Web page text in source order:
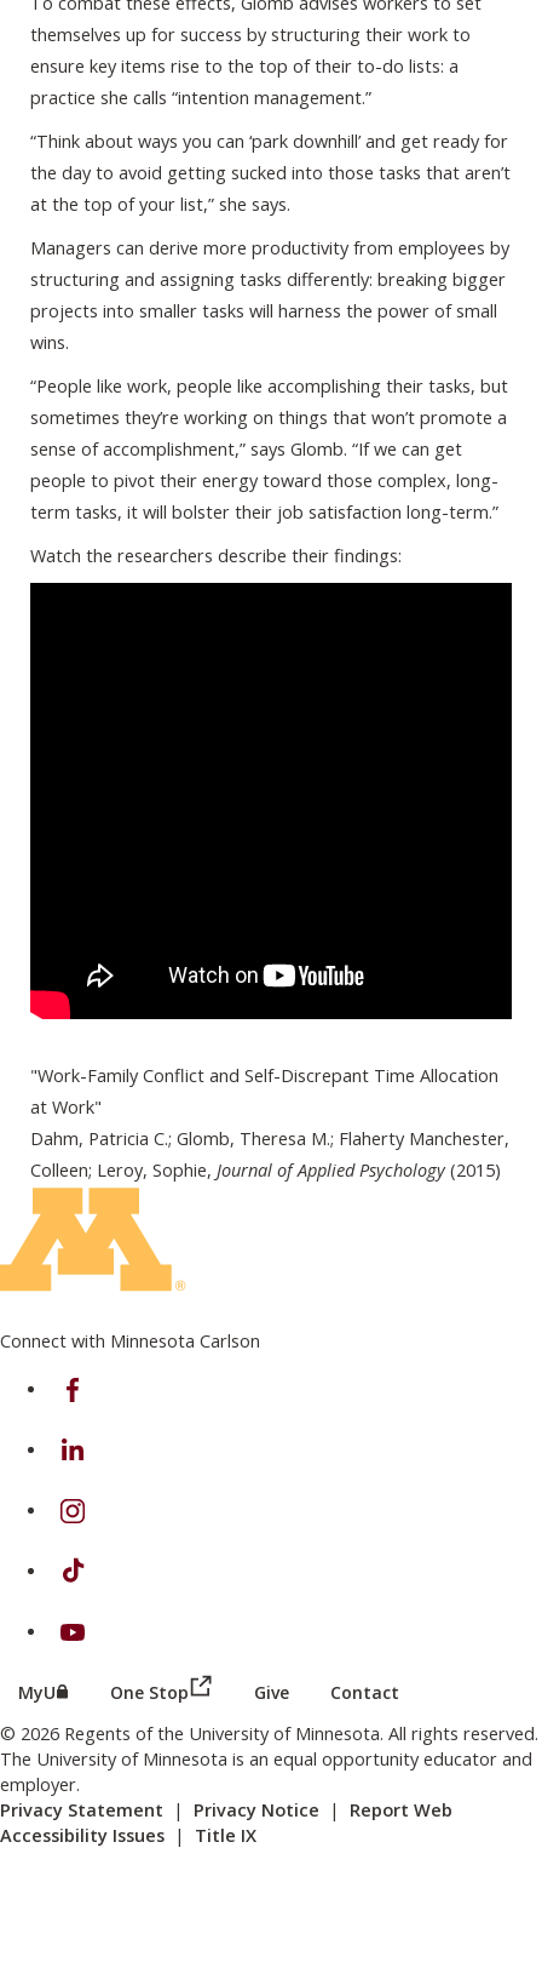
themselves up for success by structuring their work to
ensure key items rise to the top of their to-do lists: a
practice she calls “intention management.”
“Think about ways you can ‘park downhill’ and get ready for
the day to avoid getting sucked into those tasks that aren’t
at the top of your list,” she says.
Managers can derive more productivity from employees by
structuring and assigning tasks differently: breaking bigger
projects into smaller tasks will harness the power of small
wins.
“People like work, people like accomplishing their tasks, but
sometimes they’re working on things that won’t promote a
sense of accomplishment,” says Glomb. “If we can get
people to pivot their energy toward those complex, long-
term tasks, it will bolster their job satisfaction long-term.”
Watch the researchers describe their findings:
"Work-Family Conflict and Self-Discrepant Time Allocation
at Work"
Dahm, Patricia C.; Glomb, Theresa M.; Flaherty Manchester,
Colleen; Leroy, Sophie, Journal of Applied Psychology(2015)
Connect with Minnesota Carlson
on Facebook
on Linkedin
on Instagram
on TikTok
on Youtube
MyU (this link opens in a new browser window or tab)
One Stop (this link opens in a new browser
Give Contact
© 2026 Regents of the University of Minnesota. All rights reserved.
The University of Minnesota is an equal opportunity educator and
employer.
Privacy Statement | Privacy Notice | Report Web
Accessibility Issues | Title IX